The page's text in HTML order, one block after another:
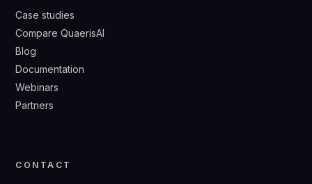
Case studies
Compare QuaerisAI
Blog
Documentation
Webinars
Partners
CONTACT